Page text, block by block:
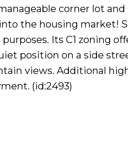
corner lot
the housing market!
purposes. Its C1 zoning
position on a side
views. Additional
(id:2493)